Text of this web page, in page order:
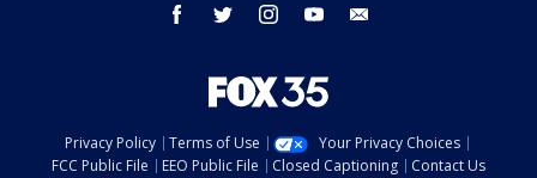
facebook twitter instagram youtube
Privacy Policy Terms of Use
Your Privacy Choices
FCC Public File
EEO Public File Closed Captioning Contact Us